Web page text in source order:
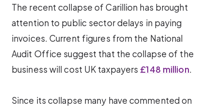
The recent collapse of Carillion has brought
attention to public sector delays in paying
invoices. Current figures from the National
Audit Office suggest that the collapse of the
business will cost UK taxpayers £148 million.
Since its collapse many have commented on